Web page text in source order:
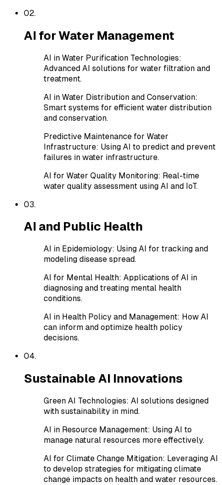
02.
AI for Water Management
AI in Water Purification Technologies:
Advanced AI solutions for water filtration and
treatment.
AI in Water Distribution and Conservation:
Smart systems for efficient water distribution
and conservation.
Predictive Maintenance for Water
Infrastructure: Using AI to predict and prevent
failures in water infrastructure.
AI for Water Quality Monitoring: Real-time
water quality assessment using AI and IoT.
03.
AI and Public Health
AI in Epidemiology: Using AI for tracking and
modeling disease spread.
AI for Mental Health: Applications of AI in
diagnosing and treating mental health
conditions.
AI in Health Policy and Management: How AI
can inform and optimize health policy
decisions.
04.
Sustainable AI Innovations
Green AI Technologies: AI solutions designed
with sustainability in mind.
AI in Resource Management: Using AI to
manage natural resources more effectively.
AI for Climate Change Mitigation: Leveraging AI
to develop strategies for mitigating climate
change impacts on health and water resources.